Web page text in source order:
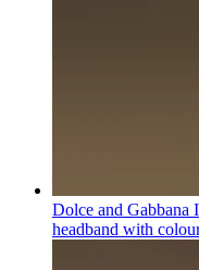
Dolce and Gabbana
headband with